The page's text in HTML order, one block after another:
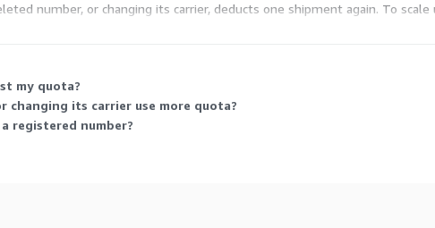
number, or changing its carrier, deducts one shipment again. To
it scales with the volume of shipments you track.
my quota?
changing its carrier use more quota?
registered number?